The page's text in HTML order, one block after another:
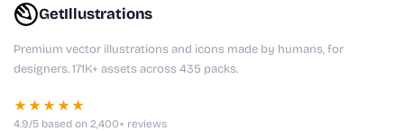
GetIllustrations
Premium vector illustrations and icons made by humans, for
designers. 171K+ assets across 435 packs.
★★★★★
4.9/5 based on 2,400+ reviews